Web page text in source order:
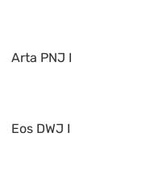
Arta PNJ I
Eos DWJ I